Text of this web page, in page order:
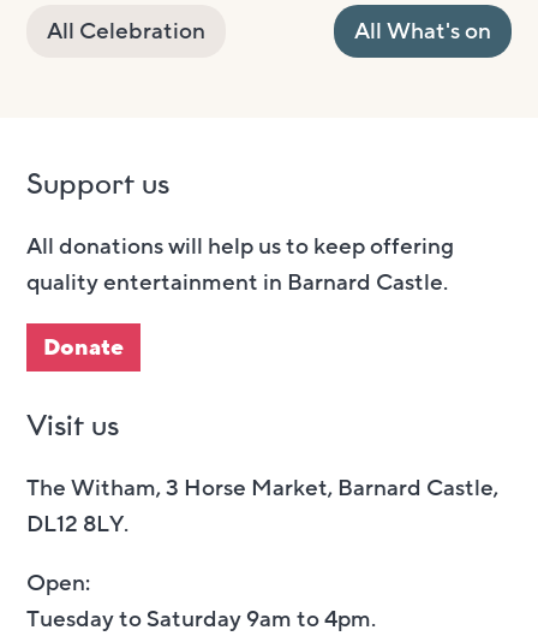
All Celebration All What's on
Support us
All donations will help us to keep offering
quality entertainment in Barnard Castle.
Donate
Visit us
The Witham, 3 Horse Market, Barnard Castle,
DL12 8LY.
Open:
Tuesday to Saturday 9am to 4pm.